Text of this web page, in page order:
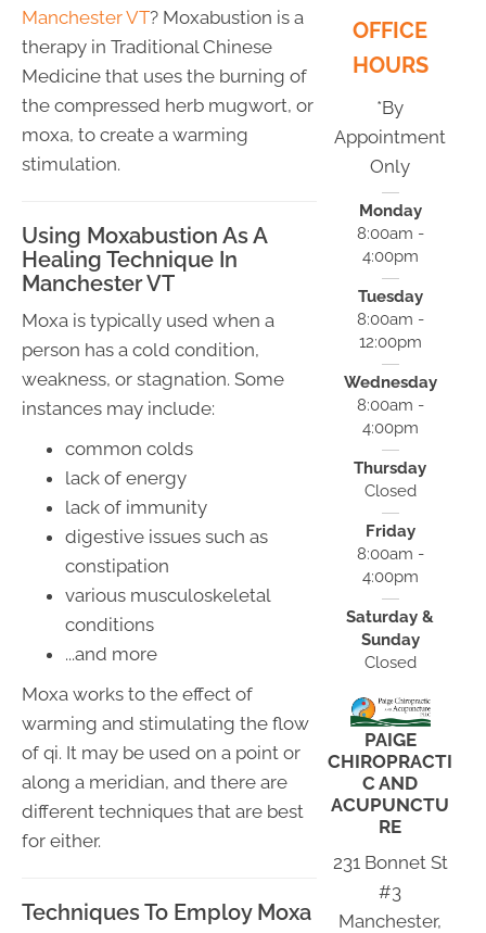
Manchester VT? Moxabustion is a
therapy in Traditional Chinese
Medicine that uses the burning of
the compressed herb mugwort, or
moxa, to create a warming
stimulation.
Using Moxabustion As A
Healing Technique In
Manchester VT
Moxa is typically used when a
person has a cold condition,
weakness, or stagnation. Some
instances may include:
common colds
lack of energy
lack of immunity
digestive issues such as
constipation
various musculoskeletal
conditions
...and more
Moxa works to the effect of
warming and stimulating the flow
of qi. It may be used on a point or
along a meridian, and there are
different techniques that are best
for either.
Techniques To Employ Moxa
OFFICE
HOURS
*By
Appointment
Only
Monday
8:00am -
4:00pm
Tuesday
8:00am -
12:00pm
Wednesday
8:00am -
4:00pm
Thursday
Closed
Friday
8:00am -
4:00pm
Saturday &
Sunday
Closed
PAIGE
CHIROPRACTI
C AND
ACUPUNCTU
RE
231 Bonnet St
#3
Manchester,